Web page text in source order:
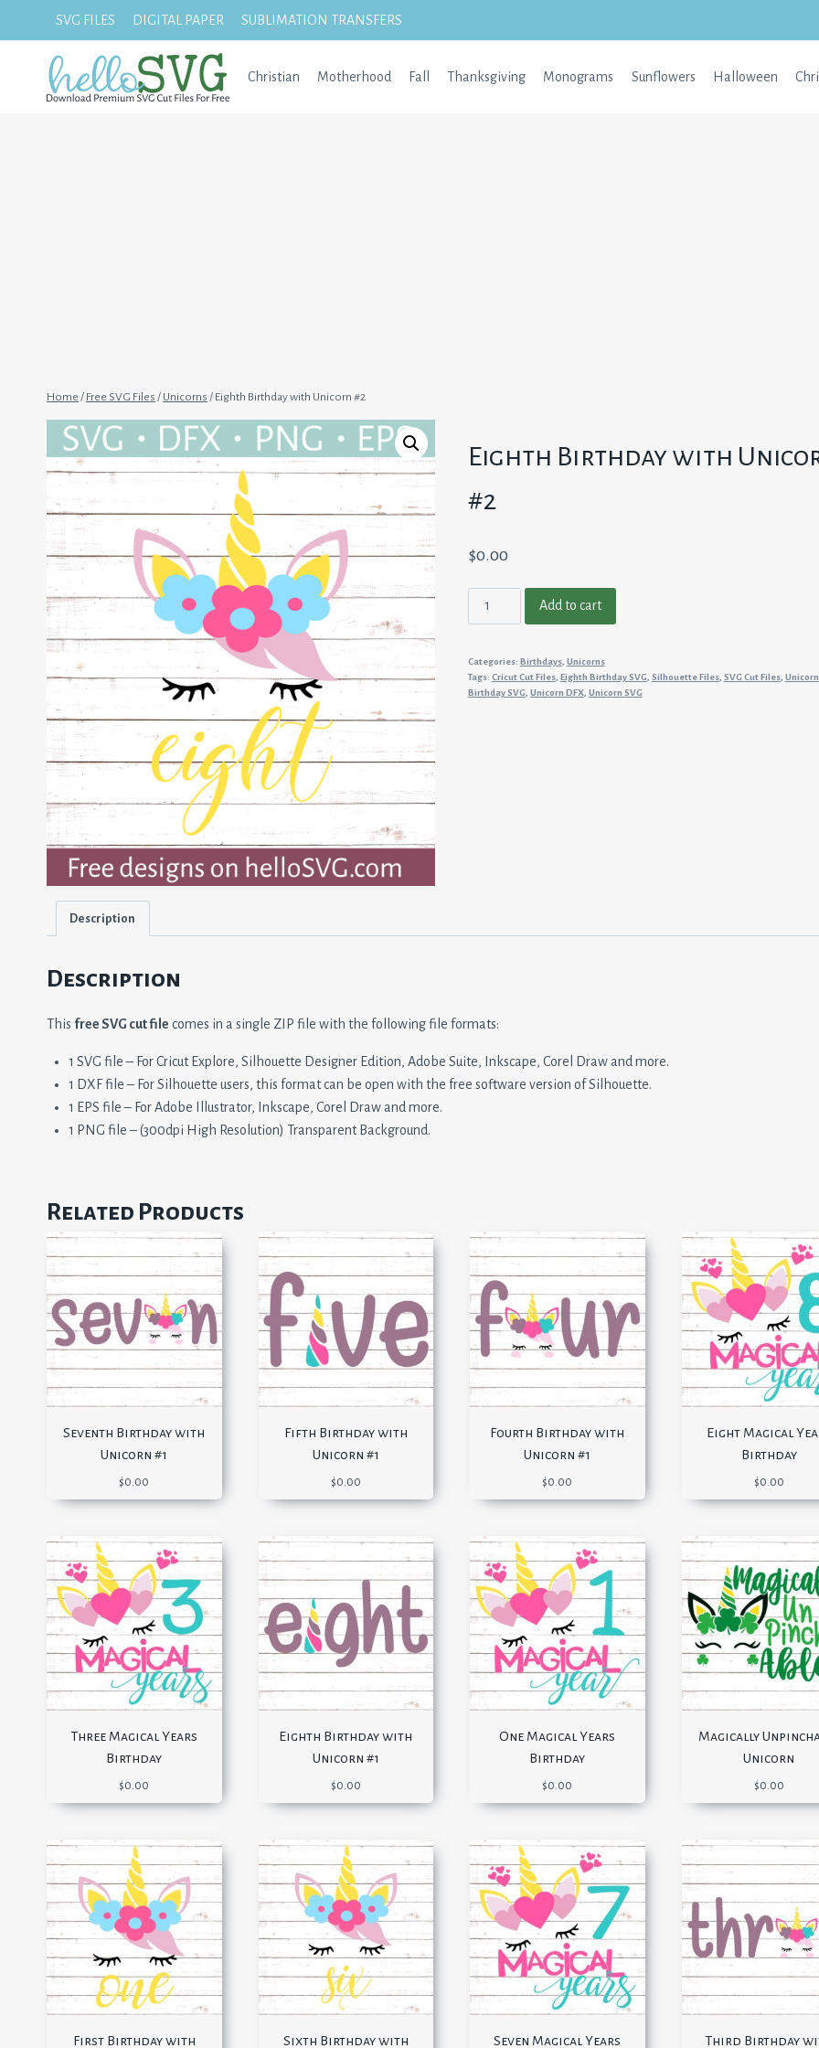
SVG FILES DIGITAL PAPER SUBLIMATION TRANSFERS
Christian Motherhood Fall Thanksgiving Monograms Sunflowers Halloween
Home / Free SVG Files / Unicorns / Eighth Birthday with Unicorn #2
Eighth Birthday with
#2
$0.00
Birthday
Unicorn
#2
Add to cart
Categories: Birthdays, Unicorns
Tags: Cricut Cut Files, Eighth Birthday SVG, Silhouette Files, SVG Cut Files, Unicorn
Birthday SVG, Unicorn DFX, Unicorn SVG
Description
Description
This free SVG cut file comes in a single ZIP file with the following file formats:
1 SVG file – For Cricut Explore, Silhouette Designer Edition, Adobe Suite, Inkscape, Corel Draw and more.
1 DXF file – For Silhouette users, this format can be open with the free software version of Silhouette.
1 EPS file – For Adobe Illustrator, Inkscape, Corel Draw and more.
1 PNG file – (300dpi High Resolution) Transparent Background.
Related Products
Seventh Birthday with
Unicorn #1
$0.00
Fifth Birthday with
Unicorn #1
$0.00
Fourth Birthday with
Unicorn #1
$0.00
Eight Magical
Birthday
$0.00
Three Magical Years
Birthday
$0.00
Eighth Birthday with
Unicorn #1
$0.00
One Magical Years
Birthday
$0.00
Magically
Unicorn
$0.00
First Birthday with Sixth Birthday with Seven Magical Years Third Birthday